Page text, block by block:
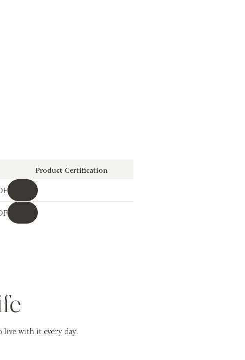
Product Certification
Download
Download
with it every day.